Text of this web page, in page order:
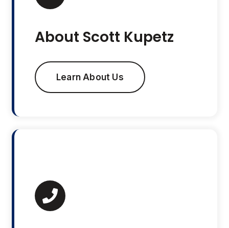
About Scott Kupetz
Learn About Us